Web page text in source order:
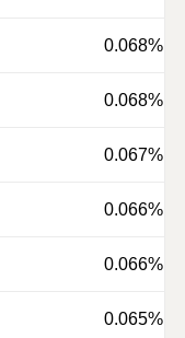
0.068%
0.068%
0.067%
0.066%
0.066%
0.065%